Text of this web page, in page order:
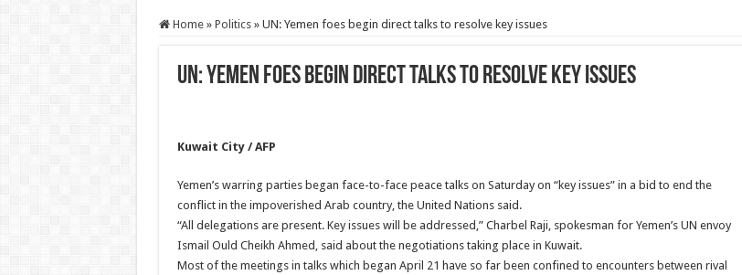
Home » Politics » UN: Yemen foes begin direct talks to resolve key issues
UN: Yemen foes begin direct talks to resolve key issues
Kuwait City / AFP
Yemen’s warring parties began face-to-face peace talks on Saturday on “key issues” in a bid to end the
conflict in the impoverished Arab country, the United Nations said.
“All delegations are present. Key issues will be addressed,” Charbel Raji, spokesman for Yemen’s UN envoy
Ismail Ould Cheikh Ahmed, said about the negotiations taking place in Kuwait.
Most of the meetings in talks which began April 21 have so far been confined to encounters between rival